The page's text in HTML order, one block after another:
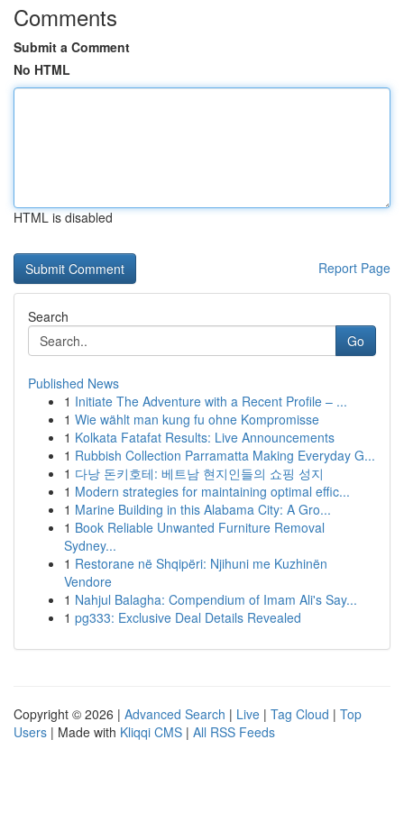
Comments
Submit a Comment
No HTML
HTML is disabled
Report Page
Search
Go
Published News
1 Initiate The Adventure with a Recent Profile – ...
1 Wie wählt man kung fu ohne Kompromisse
1 Kolkata Fatafat Results: Live Announcements
1 Rubbish Collection Parramatta Making Everyday G...
1 다낭 돈키호테: 베트남 현지인들의 쇼핑 성지
1 Modern strategies for maintaining optimal effic...
1 Marine Building in this Alabama City: A Gro...
1 Book Reliable Unwanted Furniture Removal
Sydney...
1 Restorane në Shqipëri: Njihuni me Kuzhinën
Vendore
1 Nahjul Balagha: Compendium of Imam Ali's Say...
1 pg333: Exclusive Deal Details Revealed
Copyright © 2026 | Advanced Search | Live | Tag Cloud | Top
Users | Made with Kliqqi CMS | All RSS Feeds